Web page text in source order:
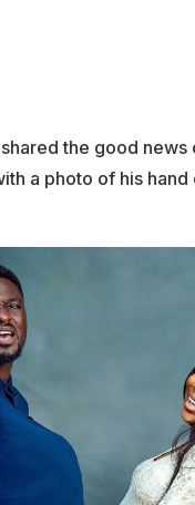
the good news
a photo of his